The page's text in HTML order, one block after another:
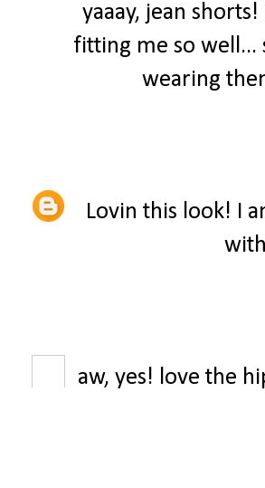
yaaay, jean
fitting me so well...
wearing
Lovin this look! I
aw, yes! love the